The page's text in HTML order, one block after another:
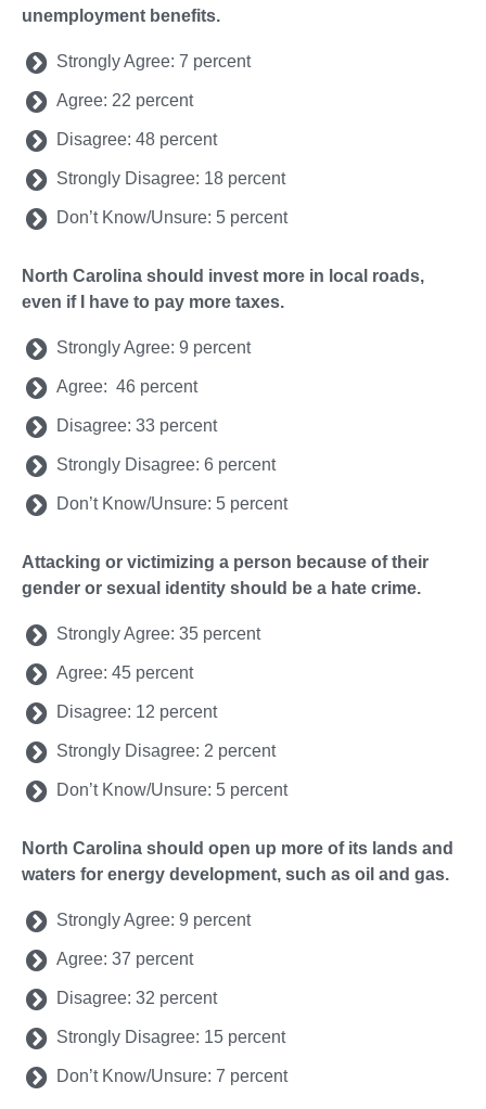
unemployment benefits.
Strongly Agree: 7 percent
Agree: 22 percent
Disagree: 48 percent
Strongly Disagree: 18 percent
Don’t Know/Unsure: 5 percent
North Carolina should invest more in local roads,
even if I have to pay more taxes.
Strongly Agree: 9 percent
Agree: 46 percent
Disagree: 33 percent
Strongly Disagree: 6 percent
Don’t Know/Unsure: 5 percent
Attacking or victimizing a person because of their
gender or sexual identity should be a hate crime.
Strongly Agree: 35 percent
Agree: 45 percent
Disagree: 12 percent
Strongly Disagree: 2 percent
Don’t Know/Unsure: 5 percent
North Carolina should open up more of its lands and
waters for energy development, such as oil and gas.
Strongly Agree: 9 percent
Agree: 37 percent
Disagree: 32 percent
Strongly Disagree: 15 percent
Don’t Know/Unsure: 7 percent